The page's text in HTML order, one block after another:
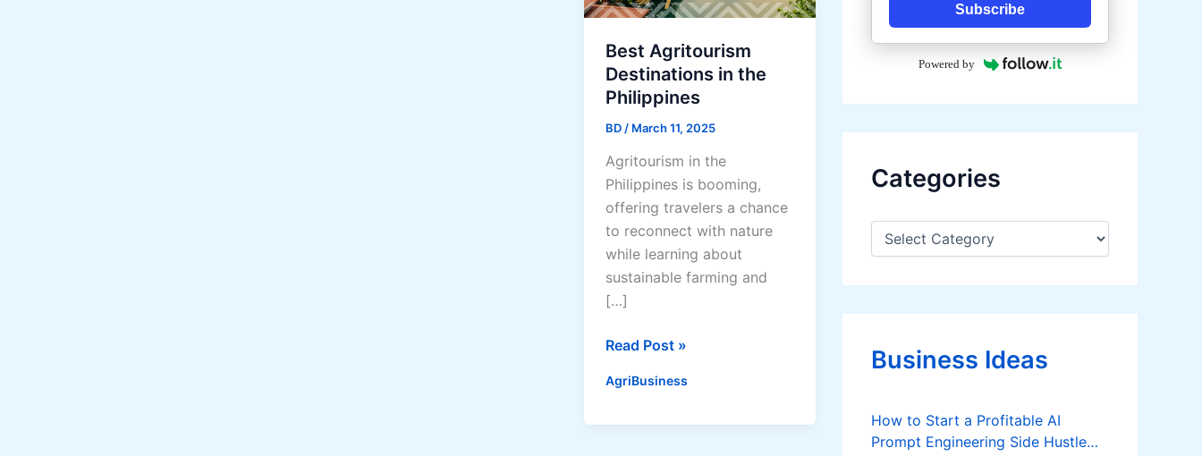
Best Agritourism
Destinations in the
Philippines
BD / March 11, 2025
Agritourism in the
Philippines is booming,
offering travelers a chance
to reconnect with nature
while learning about
sustainable farming and
[…]
Best
Destinations
Read Post »
AgriBusiness
Subscribe
Powered by
Categories
C
e
o
e
Business Ideas
How to Start a Profitable AI
Prompt Engineering Side Hustle